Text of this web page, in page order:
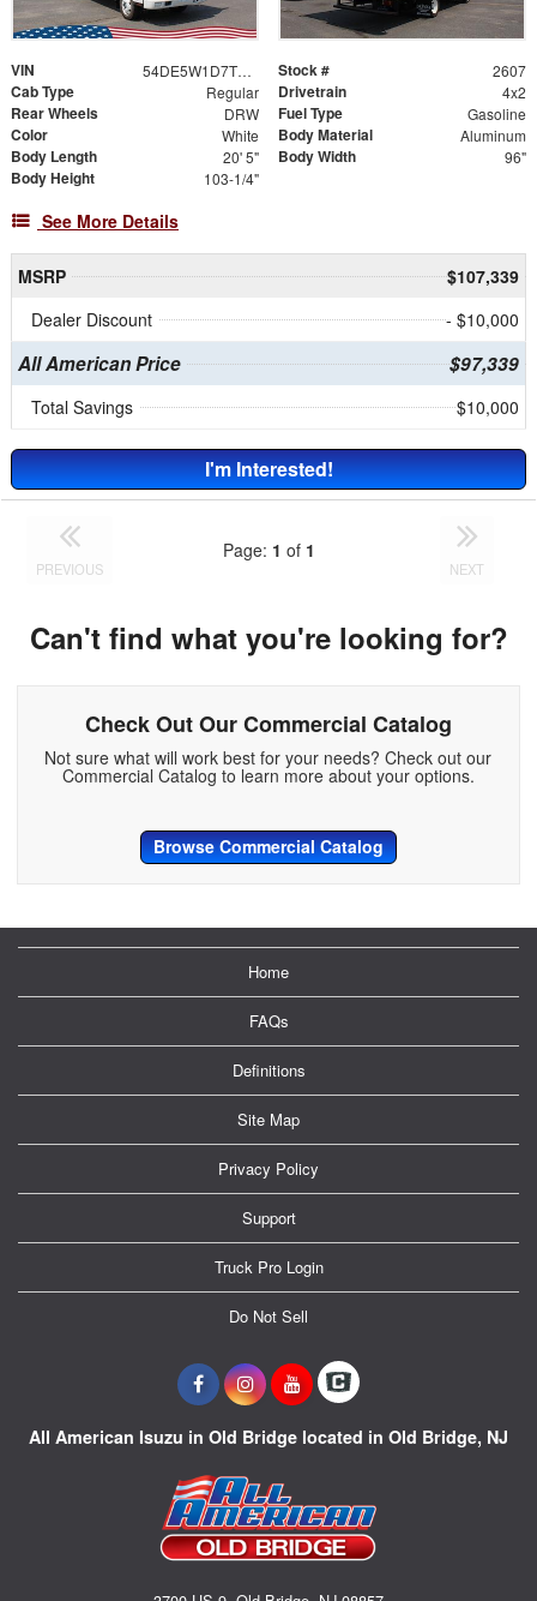
VIN 54DE5W1D7TSR00409 Stock # 2607
Cab Type Regular Drivetrain 4x2
Rear Wheels DRW Fuel Type Gasoline
Color White Body Material Aluminum
Body Length 20' 5" Body Width 96"
Body Height 103-1/4"
See More Details
MSRP
$107,339
Dealer Discount
- $10,000
All American Price $97,339
Total Savings $10,000
I'm Interested!
PREVIOUS
Page: 1 of 1
NEXT
Can't find what you're looking for?
Check Out Our Commercial Catalog
Not sure what will work best for your needs? Check out our
Commercial Catalog to learn more about your options.
Browse Commercial Catalog
Home
FAQs
Definitions
Site Map
Privacy Policy
Support
Truck Pro Login
Do Not Sell
All American Isuzu in Old Bridge located in Old Bridge, NJ